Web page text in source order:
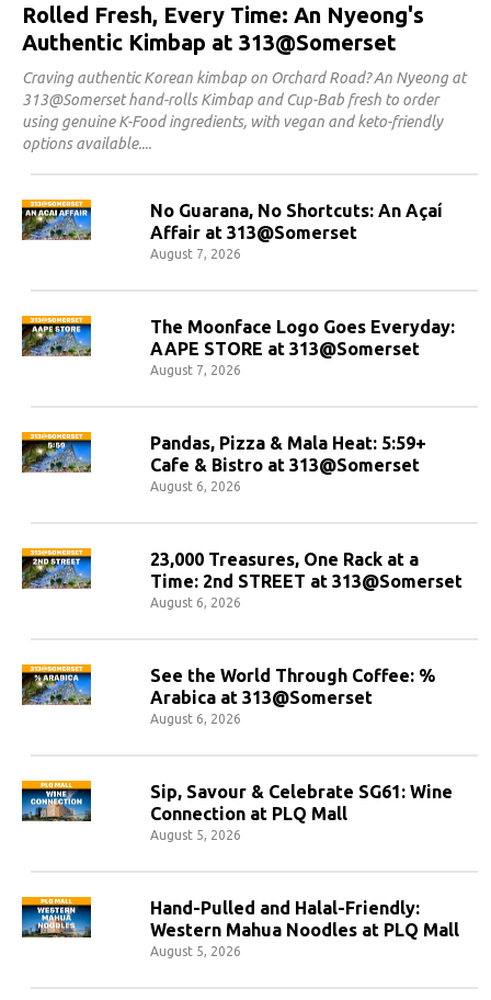
Rolled Fresh, Every Time: An Nyeong's
Authentic Kimbap at 313@Somerset
Craving authentic Korean kimbap on Orchard Road? An Nyeong at
313@Somerset hand-rolls Kimbap and Cup-Bab fresh to order
using genuine K-Food ingredients, with vegan and keto-friendly
options available.
No Guarana, No Shortcuts: An Açaí
Affair at 313@Somerset
August 7, 2026
The Moonface Logo Goes Everyday:
AAPE STORE at 313@Somerset
August 7, 2026
Pandas, Pizza & Mala Heat: 5:59+
Cafe & Bistro at 313@Somerset
August 6, 2026
23,000 Treasures, One Rack at a
Time: 2nd STREET at 313@Somerset
August 6, 2026
See the World Through Coffee: %
Arabica at 313@Somerset
August 6, 2026
Sip, Savour & Celebrate SG61: Wine
Connection at PLQ Mall
August 5, 2026
Hand-Pulled and Halal-Friendly:
Western Mahua Noodles at PLQ Mall
August 5, 2026